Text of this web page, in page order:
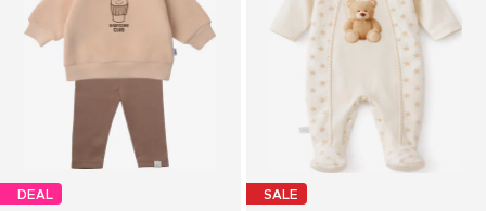
DEAL SALE